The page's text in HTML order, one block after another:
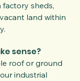
sheds,
land within
sense?
roof or ground
industrial